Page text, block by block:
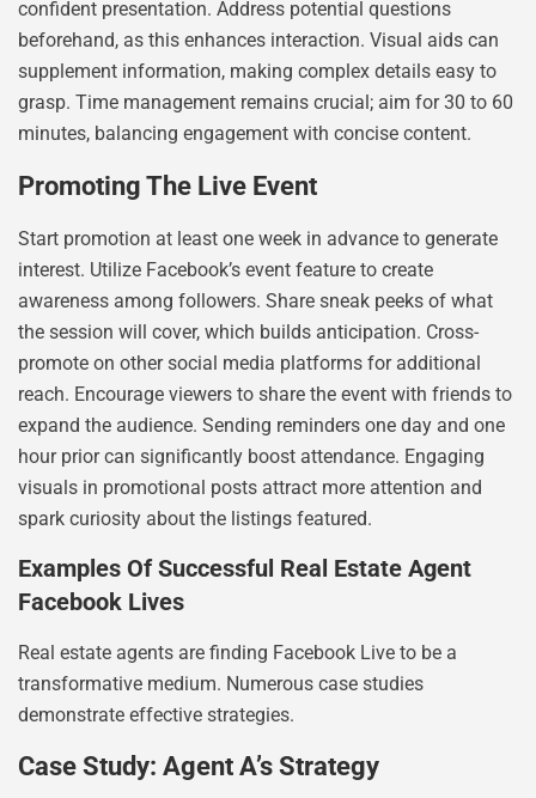
confident presentation. Address potential questions
beforehand, as this enhances interaction. Visual aids can
supplement information, making complex details easy to
grasp. Time management remains crucial; aim for 30 to 60
minutes, balancing engagement with concise content.
Promoting The Live Event
Start promotion at least one week in advance to generate
interest. Utilize Facebook’s event feature to create
awareness among followers. Share sneak peeks of what
the session will cover, which builds anticipation. Cross-
promote on other social media platforms for additional
reach. Encourage viewers to share the event with friends to
expand the audience. Sending reminders one day and one
hour prior can significantly boost attendance. Engaging
visuals in promotional posts attract more attention and
spark curiosity about the listings featured.
Examples Of Successful Real Estate Agent
Facebook Lives
Real estate agents are finding Facebook Live to be a
transformative medium. Numerous case studies
demonstrate effective strategies.
Case Study: Agent A’s Strategy